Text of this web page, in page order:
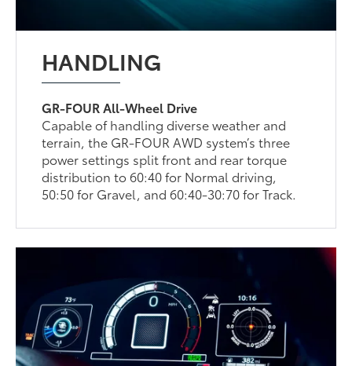
HANDLING
GR-FOUR All-Wheel Drive
Capable of handling diverse weather and
terrain, the GR-FOUR AWD system’s three
power settings split front and rear torque
distribution to 60:40 for Normal driving,
50:50 for Gravel, and 60:40-30:70 for Track.